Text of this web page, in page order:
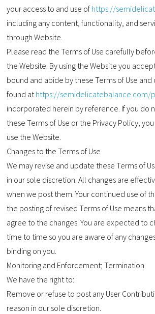
your access to and use of https://
including any content, functionality, and
through Website.
Please read the Terms of Use carefully
the Website. By using the Website you
bound and abide by these Terms of Use and
found at https://semidelicatebalance.com/
incorporated herein by reference. If you do
these Terms of Use or the Privacy Policy,
use the Website.
Changes to the Terms of Use
We may revise and update these Terms of
in our sole discretion. All changes are
when we post them. Your continued use of
the posting of revised Terms of Use means
agree to the changes. You are expected to
time to time so you are aware of any
binding on you.
Monitoring and Enforcement; Termination
We have the right to:
Remove or refuse to post any User
reason in our sole discretion.